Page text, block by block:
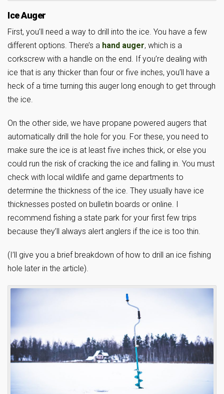
Ice Auger
First, you’ll need a way to drill into the ice. You have a few
different options. There’s a hand auger, which is a
corkscrew with a handle on the end. If you’re dealing with
ice that is any thicker than four or five inches, you’ll have a
heck of a time turning this auger long enough to get through
the ice.
On the other side, we have propane powered augers that
automatically drill the hole for you. For these, you need to
make sure the ice is at least five inches thick, or else you
could run the risk of cracking the ice and falling in. You must
check with local wildlife and game departments to
determine the thickness of the ice. They usually have ice
thicknesses posted on bulletin boards or online. I
recommend fishing a state park for your first few trips
because they’ll always alert anglers if the ice is too thin.
(I’ll give you a brief breakdown of how to drill an ice fishing
hole later in the article).